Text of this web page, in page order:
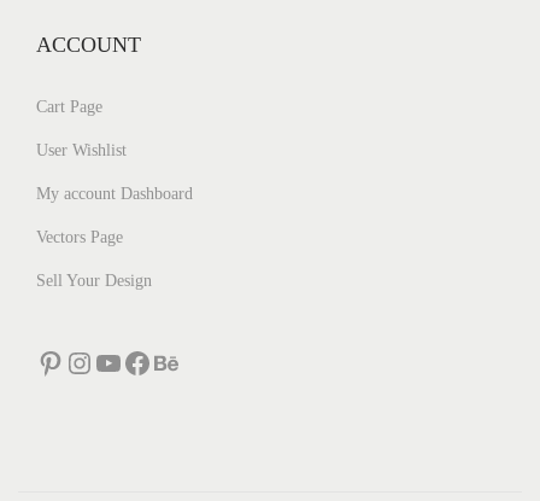
ACCOUNT
Cart Page
User Wishlist
My account Dashboard
Vectors Page
Sell Your Design
Pinterest Instagram YouTube Facebook Behance